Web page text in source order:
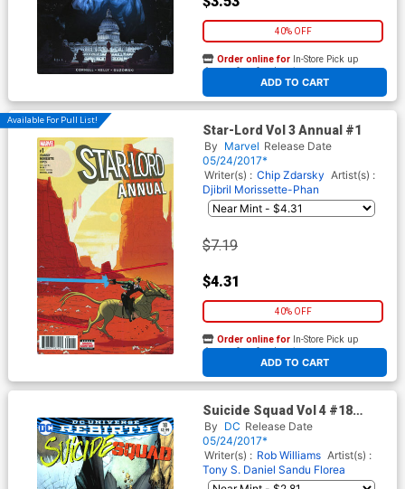
40% OFF
ADD TO CART
Order online for In-Store Pick up
At any of our four locations
Available For Pull List!
Star-Lord Vol 3 Annual #1
By Marvel Release Date
05/24/2017*
Writer(s) : Chip Zdarsky Artist(s) :
Djibril Morissette-Phan
$7.19
$4.31
40% OFF
ADD TO CART
Order online for In-Store Pick up
At any of our four locations
Suicide Squad Vol 4 #18
Cover B Variant Whilce
Portacio Cover
By DC Release Date
05/24/2017*
Writer(s) : Rob Williams Artist(s) :
Tony S. Daniel Sandu Florea